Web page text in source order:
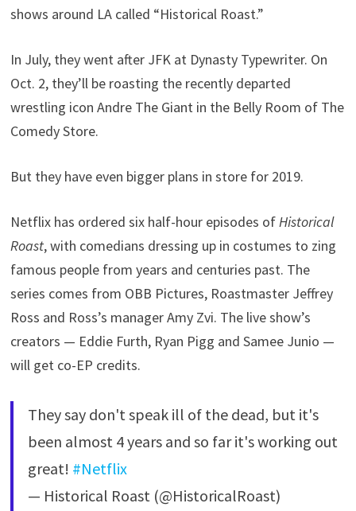
shows around LA called “Historical Roast.”
In July, they went after JFK at Dynasty Typewriter. On
Oct. 2, they’ll be roasting the recently departed
wrestling icon Andre The Giant in the Belly Room of The
Comedy Store.
But they have even bigger plans in store for 2019.
Netflix has ordered six half-hour episodes ofHistorical
Roast, with comedians dressing up in costumes to zing
famous people from years and centuries past. The
series comes from OBB Pictures, Roastmaster Jeffrey
Ross and Ross’s manager Amy Zvi. The live show’s
creators — Eddie Furth, Ryan Pigg and Samee Junio —
will get co-EP credits.
They say don't speak ill of the dead, but it's
been almost 4 years and so far it's working out
great! #Netflix
— Historical Roast (@HistoricalRoast)